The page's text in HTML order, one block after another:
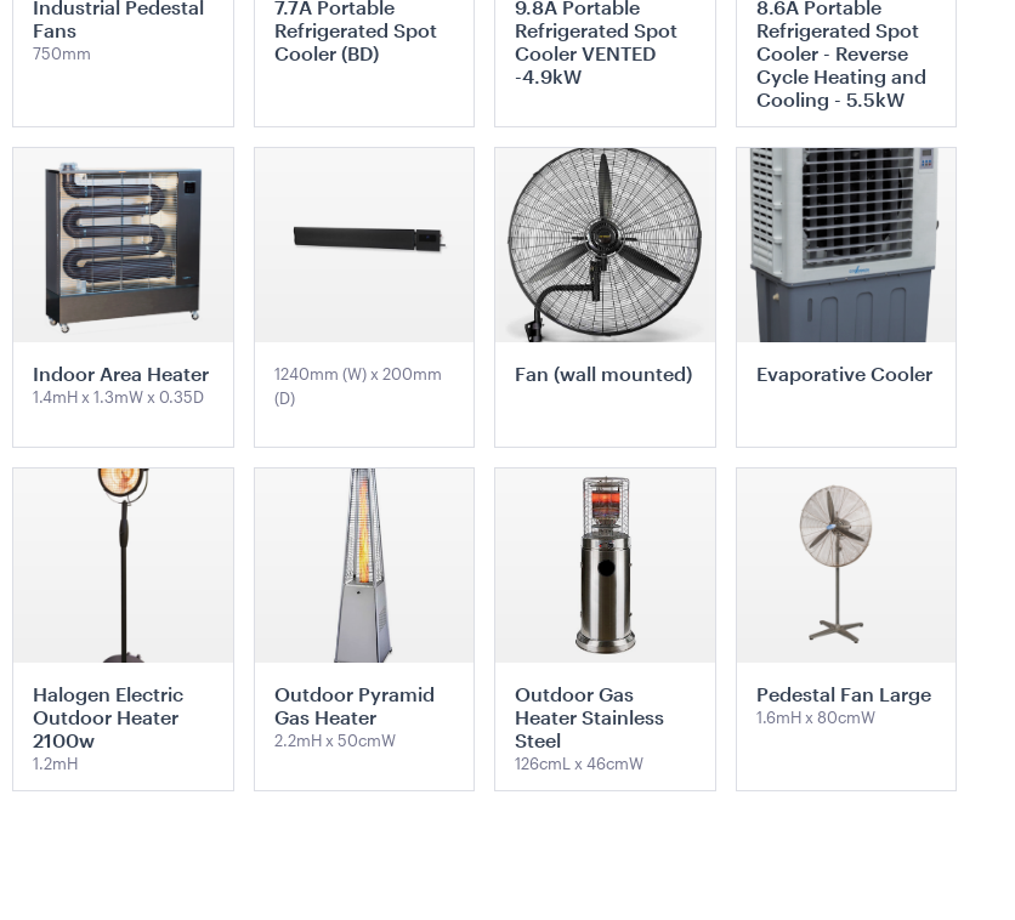
2.4m
White Trim
3m x 3m 3m x 3m
ADD TO QUOTE
Kids Pippee Chair Multi
Black Marquee Hoecker
- with White Roof
Black Marquee Hoecker
- with White Roof
Industrial Pedestal
Fans
750mm
ADD TO QUOTE
7.7A Portable
Refrigerated Spot
Cooler (BD)
ADD TO QUOTE
9.8A Portable
Refrigerated Spot
Cooler VENTED
-4.9kW
ADD TO QUOTE
8.6A Portable
Refrigerated Spot
Cooler - Reverse
Cycle Heating and
Cooling - 5.5kW
ADD TO QUOTE
Indoor Area Heater
1.4mH x 1.3mW x 0.35D
ADD TO QUOTE
1240mm (W) x 200mm
(D)
ADD TO QUOTE
Fan (wall mounted)
ADD TO QUOTE
Evaporative Cooler
ADD TO QUOTE
Halogen Electric
Outdoor Heater
2100w
1.2mH
Outdoor Pyramid
Gas Heater
2.2mH x 50cmW
Outdoor Gas
Heater Stainless
Steel
126cmL x 46cmW
Pedestal Fan Large
1.6mH x 80cmW